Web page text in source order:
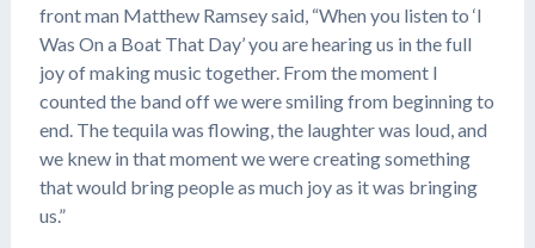
front man Matthew Ramsey said, “When you listen to ‘I
Was On a Boat That Day’ you are hearing us in the full
joy of making music together. From the moment I
counted the band off we were smiling from beginning to
end. The tequila was flowing, the laughter was loud, and
we knew in that moment we were creating something
that would bring people as much joy as it was bringing
us.”